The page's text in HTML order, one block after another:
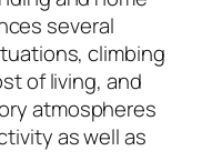
several
climbing
of living, and
atmospheres
as well as